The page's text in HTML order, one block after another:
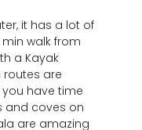
it has a lot of
walk from
a Kayak
are
have time
and coves on
are amazing